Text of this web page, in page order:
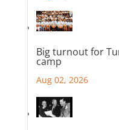
Big turnout for
camp
Aug 02, 2026